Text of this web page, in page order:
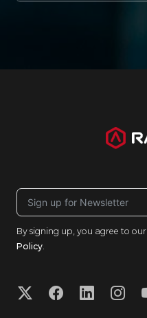
By signing up, you agree to our
Policy.